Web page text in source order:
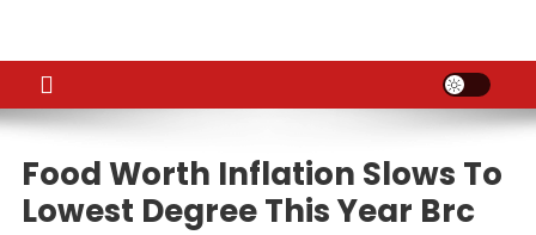
Food Worth Inflation Slows To
Lowest Degree This Year Brc